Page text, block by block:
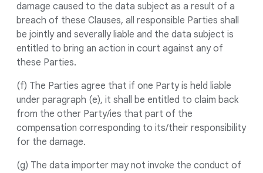
damage caused to the data subject as a result of a
breach of these Clauses, all responsible Parties shall
be jointly and severally liable and the data subject is
entitled to bring an action in court against any of
these Parties.
(f) The Parties agree that if one Party is held liable
under paragraph (e), it shall be entitled to claim back
from the other Party/ies that part of the
compensation corresponding to its/their responsibility
for the damage.
(g) The data importer may not invoke the conduct of